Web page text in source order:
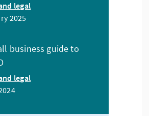
legal
2025
business guide to
legal